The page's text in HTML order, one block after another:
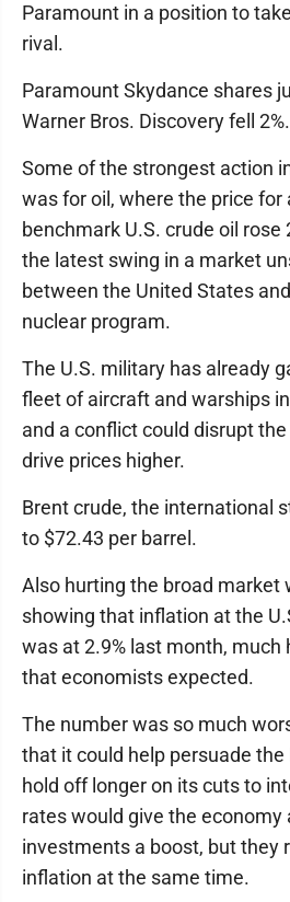
Paramount in a position to
rival.
Paramount Skydance shares
Warner Bros. Discovery fell 2%.
Some of the strongest action
was for oil, where the price for
benchmark U.S. crude oil rose
the latest swing in a market
between the United States
nuclear program.
The U.S. military has already
fleet of aircraft and warships
and a conflict could disrupt
drive prices higher.
Brent crude, the international
to $72.43 per barrel.
Also hurting the broad market
showing that inflation at the
was at 2.9% last month, much
that economists expected.
The number was so much
that it could help persuade the
hold off longer on its cuts to
rates would give the economy
investments a boost, but they
inflation at the same time.